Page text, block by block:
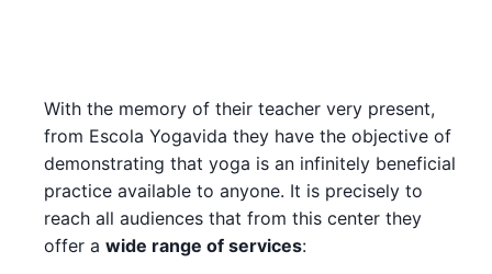
With the memory of their teacher very present,
from Escola Yogavida they have the objective of
demonstrating that yoga is an infinitely beneficial
practice available to anyone. It is precisely to
reach all audiences that from this center they
offer a wide range of services: